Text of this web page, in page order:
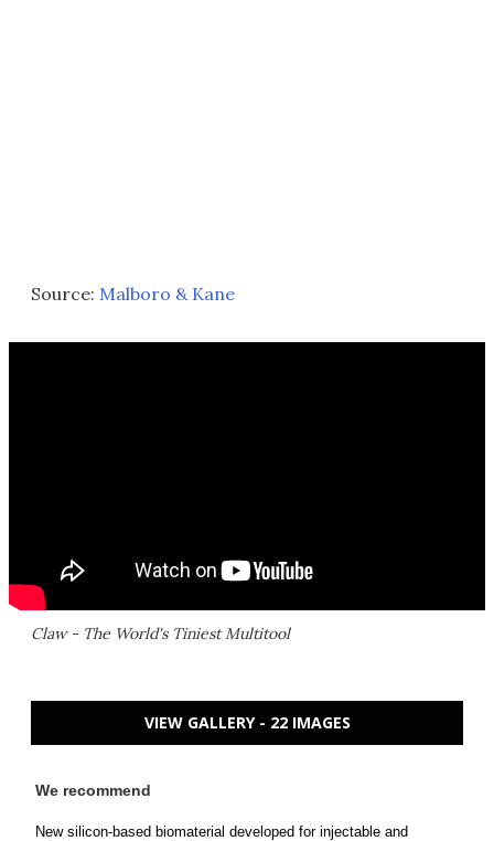
Source: Malboro & Kane
Claw - The World's Tiniest Multitool
VIEW GALLERY - 22 IMAGES
We recommend
New silicon-based biomaterial developed for injectable and